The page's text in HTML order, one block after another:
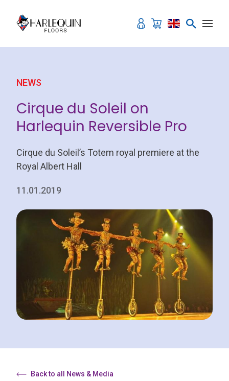
NEWS
Cirque du Soleil on
Harlequin Reversible Pro
Cirque du Soleil’s Totem royal premiere at the
Royal Albert Hall
11.01.2019
Back to all News & Media